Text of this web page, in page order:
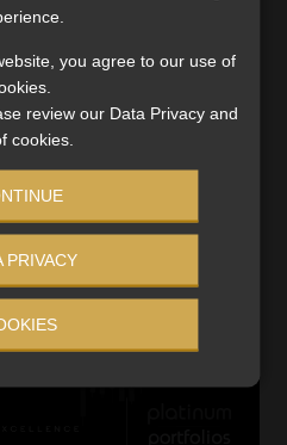
and digital systems to
schemes will no longer
available under the NHI,
private-sector
estimated at more than
source of funding
you agree to our use of
review our Data Privacy and
cookies.
PRIVACY